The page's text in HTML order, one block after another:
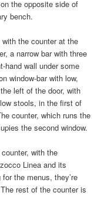
the opposite side of
bench.
the counter at the
a narrow bar with three
hand wall under some
window-bar with low,
left of the door, with
stools, in the first of
counter, which runs the
the second window.
with the
Linea and its
the menus, they’re
rest of the counter is